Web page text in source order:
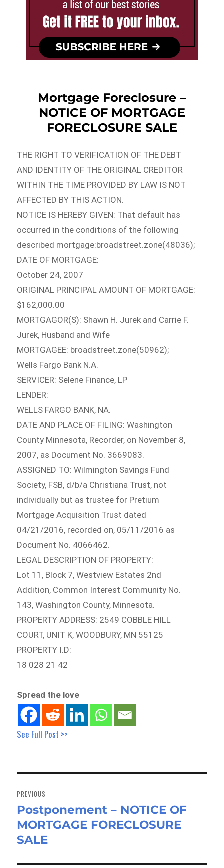
Mortgage Foreclosure –
NOTICE OF MORTGAGE
FORECLOSURE SALE
THE RIGHT TO VERIFICATION OF THE DEBT
AND IDENTITY OF THE ORIGINAL CREDITOR
WITHIN THE TIME PROVIDED BY LAW IS NOT
AFFECTED BY THIS ACTION.
NOTICE IS HEREBY GIVEN: That default has
occurred in the conditions of the following
described mortgage:broadstreet.zone(48036);
DATE OF MORTGAGE:
October 24, 2007
ORIGINAL PRINCIPAL AMOUNT OF MORTGAGE:
$162,000.00
MORTGAGOR(S): Shawn H. Jurek and Carrie F.
Jurek, Husband and Wife
MORTGAGEE: broadstreet.zone(50962);
Wells Fargo Bank N.A.
SERVICER: Selene Finance, LP
LENDER:
WELLS FARGO BANK, NA.
DATE AND PLACE OF FILING: Washington
County Minnesota, Recorder, on November 8,
2007, as Document No. 3669083.
ASSIGNED TO: Wilmington Savings Fund
Society, FSB, d/b/a Christiana Trust, not
individually but as trustee for Pretium
Mortgage Acquisition Trust dated
04/21/2016, recorded on, 05/11/2016 as
Document No. 4066462.
LEGAL DESCRIPTION OF PROPERTY:
Lot 11, Block 7, Westview Estates 2nd
Addition, Common Interest Community No.
143, Washington County, Minnesota.
PROPERTY ADDRESS: 2549 COBBLE HILL
COURT, UNIT K, WOODBURY, MN 55125
PROPERTY I.D:
18 028 21 42
Spread the love
See Full Post >>
navigation
PREVIOUS
Previous
post:
Postponement – NOTICE OF
MORTGAGE FORECLOSURE
SALE